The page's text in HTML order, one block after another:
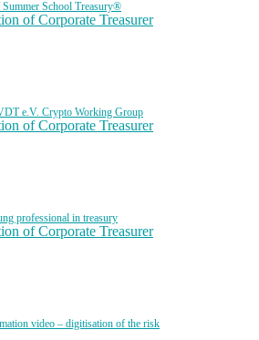
School Treasury®
of Corporate Treasurer
e.V. Crypto Working Group
of Corporate Treasurer
professional in treasury
of Corporate Treasurer
video – digitisation of the risk